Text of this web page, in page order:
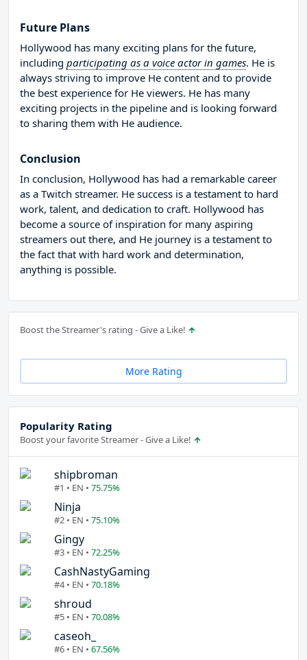
Future Plans
Hollywood has many exciting plans for the future,
including participating as a voice actor in games. He is
always striving to improve He content and to provide
the best experience for He viewers. He has many
exciting projects in the pipeline and is looking forward
to sharing them with He audience.
Conclusion
In conclusion, Hollywood has had a remarkable career
as a Twitch streamer. He success is a testament to hard
work, talent, and dedication to craft. Hollywood has
become a source of inspiration for many aspiring
streamers out there, and He journey is a testament to
the fact that with hard work and determination,
anything is possible.
Boost the Streamer's rating - Give a Like!
More Rating
Popularity Rating
Boost your favorite Streamer - Give a Like!
shipbroman
#1 • EN • 75.75%
Ninja
#2 • EN • 75.10%
Gingy
#3 • EN • 72.25%
CashNastyGaming
#4 • EN • 70.18%
shroud
#5 • EN • 70.08%
caseoh_
#6 • EN • 67.56%